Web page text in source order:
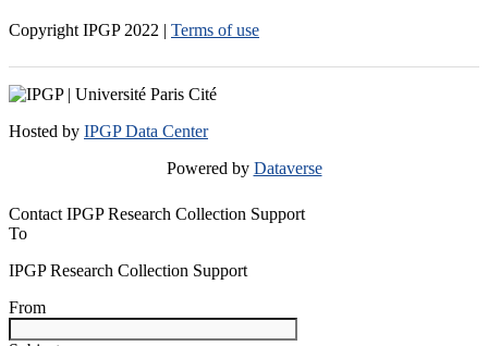
Copyright IPGP 2022 | Terms of use
Hosted by IPGP Data Center
Powered by Dataverse
Contact IPGP Research Collection Support
To
IPGP Research Collection Support
From